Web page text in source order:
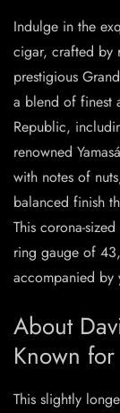
Indulge in the
cigar, crafted by
prestigious
a blend of finest
Republic,
renowned
with notes of
balanced finish
This corona-
ring gauge of
accompanied by
About
Known
This slightly